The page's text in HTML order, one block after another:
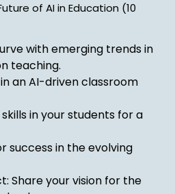
of AI in Education (10
with emerging trends in
teaching.
an AI-driven classroom
in your students for a
success in the evolving
Share your vision for the